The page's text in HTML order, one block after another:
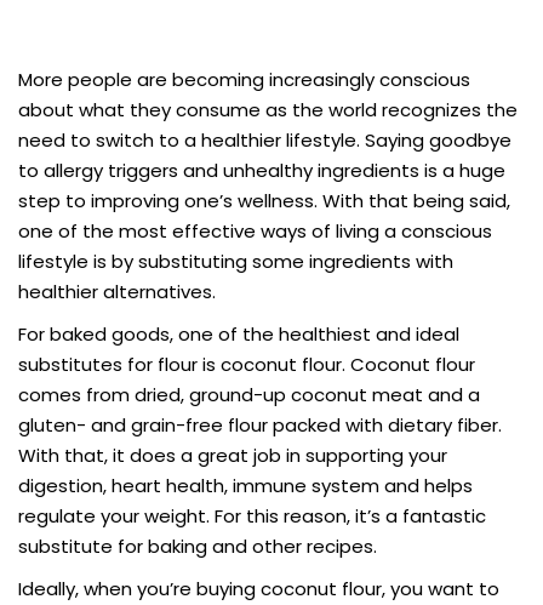
More people are becoming increasingly conscious
about what they consume as the world recognizes the
need to switch to a healthier lifestyle. Saying goodbye
to allergy triggers and unhealthy ingredients is a huge
step to improving one’s wellness. With that being said,
one of the most effective ways of living a conscious
lifestyle is by substituting some ingredients with
healthier alternatives.
For baked goods, one of the healthiest and ideal
substitutes for flour is coconut flour. Coconut flour
comes from dried, ground-up coconut meat and a
gluten- and grain-free flour packed with dietary fiber.
With that, it does a great job in supporting your
digestion, heart health, immune system and helps
regulate your weight. For this reason, it’s a fantastic
substitute for baking and other recipes.
Ideally, when you’re buying coconut flour, you want to